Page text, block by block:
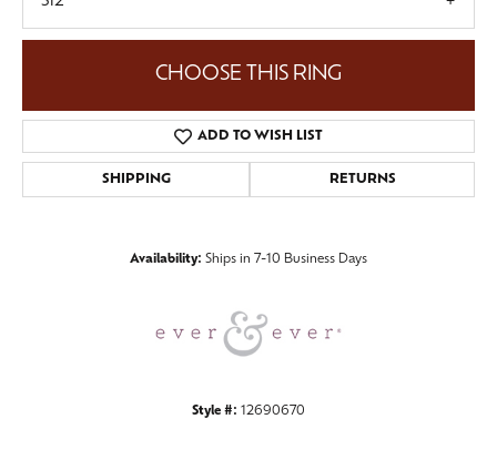
CHOOSE THIS RING
ADD TO WISH LIST
SHIPPING RETURNS
Availability: Ships in 7-10 Business Days
Style #: 12690670